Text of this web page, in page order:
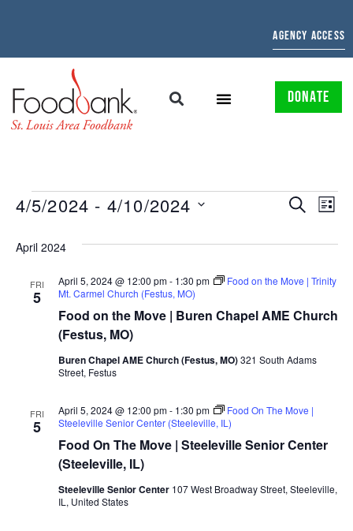
AGENCY ACCESS
DONATE
EVENTS
VIEWS
SEARCH
LIST
4/5/2024 - 4/10/2024
April 2024
FRI
5
Food on the Move | Buren Chapel AME Church
(Festus, MO)
April 5, 2024 @ 12:00 pm- 1:30 pm
Food on the Move | Trinity
Mt. Carmel Church (Festus, MO)
Buren Chapel AME Church (Festus, MO)321 South Adams
Street, Festus
FRI
5
Food On The Move | Steeleville Senior Center
(Steeleville, IL)
April 5, 2024 @ 12:00 pm- 1:30 pm
Food On The Move |
Steeleville Senior Center (Steeleville, IL)
Steeleville Senior Center 107 West Broadway Street, Steeleville,
IL, United States